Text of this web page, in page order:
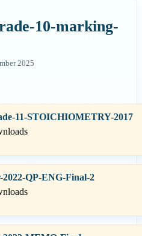
10-marking-
2025
11-STOICHIOMETRY-2017
QP-ENG-Final-2